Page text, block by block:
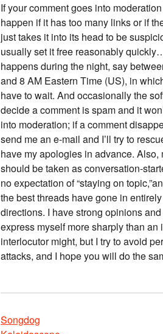
If your comment goes into
happen if it has too many links or if
just takes it into its head to be
usually set it free reasonably
happens during the night, say
and 8 AM Eastern Time (US), in
have to wait. And occasionally the
decide a comment is spam and it
into moderation; if a comment
send me an e-mail and I’ll try to
have my apologies in advance. Also,
should be taken as conversation-
no expectation of “staying on
the best threads have gone in
directions. I have strong opinions
express myself more sharply than an
interlocutor might, but I try to avoid
attacks, and I hope you will do the
Songdog